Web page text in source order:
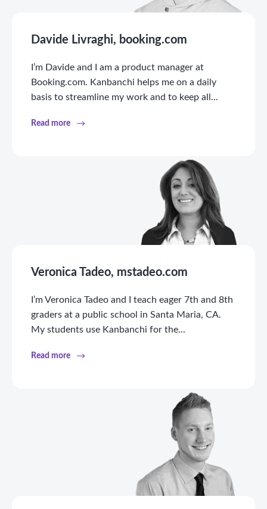
Davide Livraghi, booking.com
I’m Davide and I am a product manager at
Booking.com. Kanbanchi helps me on a daily
basis to streamline my work and to keep all...
Read more
Veronica Tadeo, mstadeo.com
I’m Veronica Tadeo and I teach eager 7th and 8th
graders at a public school in Santa Maria, CA.
My students use Kanbanchi for the...
Read more